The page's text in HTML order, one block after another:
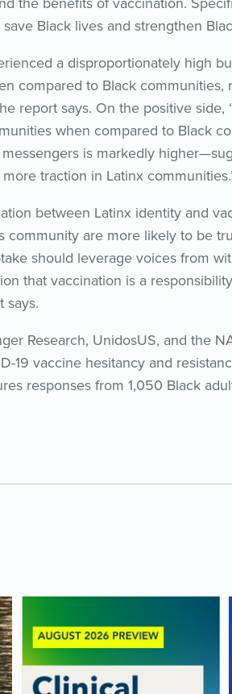
Black lives and strengthen
a disproportionately high
compared to Black
report says. On the positive side,
when compared to Black
is markedly
traction in Latinx
between Latinx identity and
community are more likely to be
should leverage voices from
that vaccination is a
says.
Research, UnidosUS, and the
19 vaccine hesitancy and
responses from 1,050 Black